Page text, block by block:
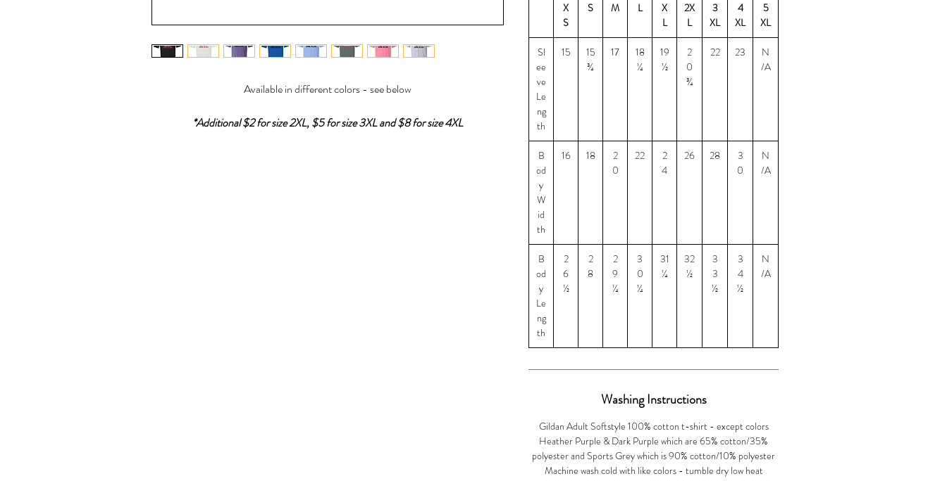
Available in different colors - see below
*Additional $2 for size 2XL, $5 for size 3XL and $8 for size 4XL
X
S
S M L
X
L
2X
L
3
XL
4
XL
5
XL
Sl
ee
ve
Le
ng
th
15
15
¾
17
18
¼
19
½
2
0
¾
22 23
N
/A
B
od
y
W
id
th
16 18
2
0
22
2
4
26 28
3
0
N
/A
B
od
y
Le
ng
th
2
6
½
2
8
2
9
¼
3
0
¼
31
¼
32
½
3
3
½
3
4
½
N
/A
Washing Instructions
Gildan Adult Softstyle 100% cotton t-shirt - except colors
Heather Purple & Dark Purple which are 65% cotton/35%
polyester and Sports Grey which is 90% cotton/10% polyester
Machine wash cold with like colors - tumble dry low heat